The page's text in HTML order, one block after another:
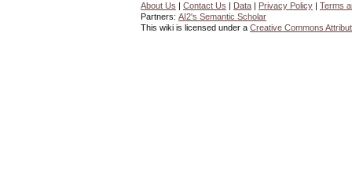
About Us | Contact Us | Data | Privacy Policy | Terms
Partners: AI2's Semantic Scholar
This wiki is licensed under a Creative Commons